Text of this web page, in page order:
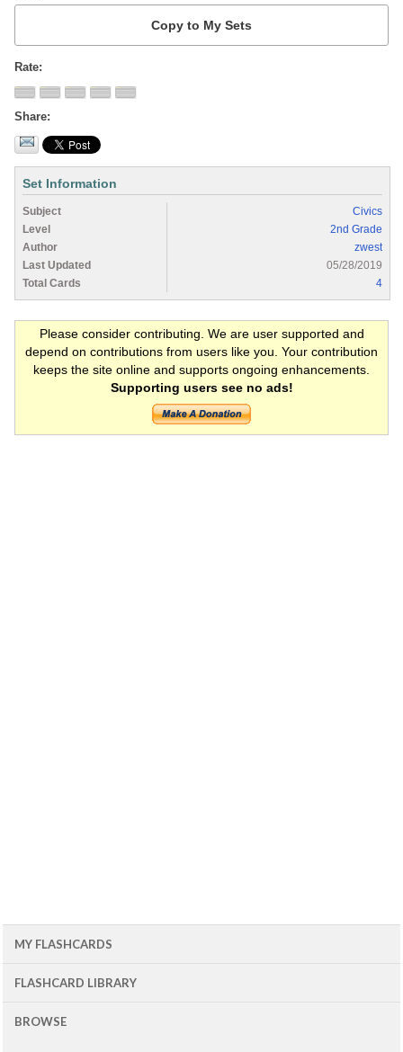
Rate
Share
Set Information
Subject
Civics
Level
2nd Grade
Author
zwest
Last Updated
05/28/2019
Total Cards
4
Please consider contributing. We are user supported and
depend on contributions from users like you. Your contribution
keeps the site online and supports ongoing enhancements.
Supporting users see no ads!
MY FLASHCARDS
FLASHCARD LIBRARY
BROWSE